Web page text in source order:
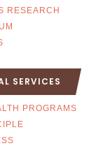
RESEARCH
SERVICES
PROGRAMS